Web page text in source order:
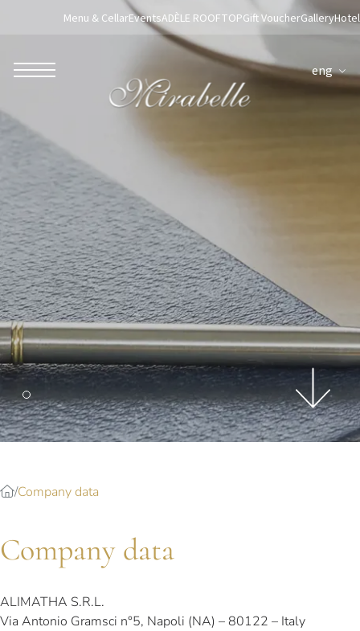
ROBERTO NALDI COLLECTION
ROME
Parco dei Principi Grand Hotel & Spa
Hotel Splendide Royal Roma
Hotel Mancino 12
Prince Spa
Mirabelle Restaurant
Adèle Mixology Lounge
LUGANO
Hotel Splendide Royal Lugano
Splendide Lifestyle Spa
I Due Sud Restaurant
La Veranda Restaurant
Tosca Restaurant
Menu & CellarEventsADÈLE ROOFTOPGift VoucherGalleryHotel
eng
Company data
Company data
ALIMATHA S.R.L.
Via Antonio Gramsci n°5, Napoli (NA) – 80122 – Italy